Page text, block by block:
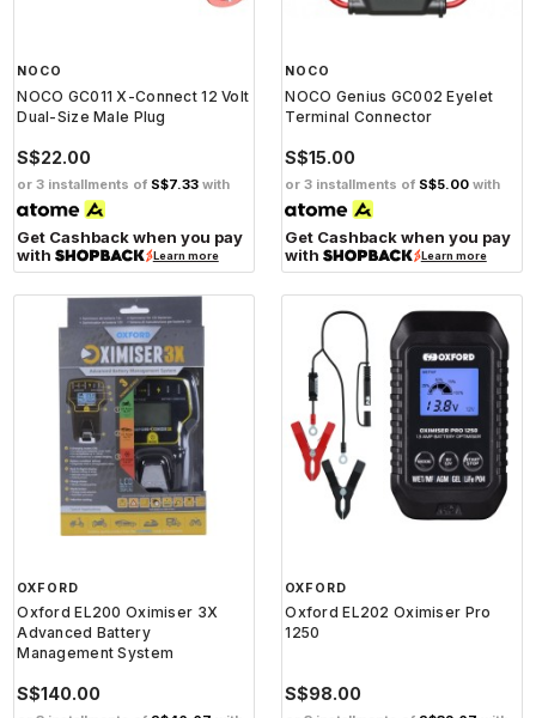
NOCO
NOCO GC011 X-Connect 12 Volt
Dual-Size Male Plug
S$22.00
or 3 installments of S$7.33 with
Get Cashback when you pay
with
Learn more
NOCO
NOCO Genius GC002 Eyelet
Terminal Connector
S$15.00
or 3 installments of S$5.00 with
Get Cashback when you pay
with
Learn more
OXFORD
Oxford EL200 Oximiser 3X
Advanced Battery
Management System
S$140.00
OXFORD
Oxford EL202 Oximiser Pro
1250
S$98.00